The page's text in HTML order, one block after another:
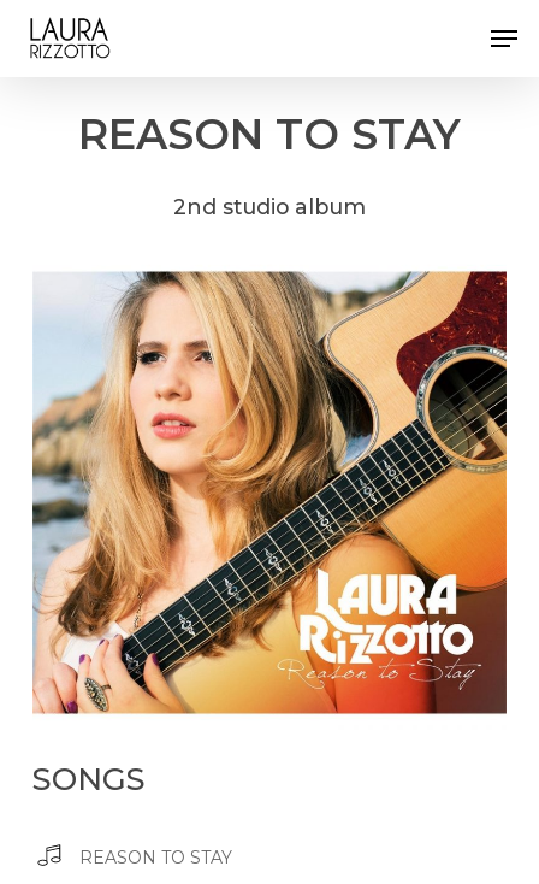
Skip
REASON TO STAY
2nd studio album
SONGS
REASON TO STAY